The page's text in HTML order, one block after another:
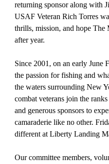
returning sponsor along with
USAF Veteran Rich Torres
thrills, mission, and hope The
after year.
Since 2001, on an early June
the passion for fishing and
the waters surrounding New
combat veterans join the
and generous sponsors to
camaraderie like no other.
different at Liberty Landing
Our committee members,